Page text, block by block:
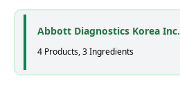
Abbott Diagnostics Korea Inc.
4 Products, 3 Ingredients